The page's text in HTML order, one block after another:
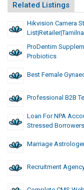
Related Listings
Hikvision Camera
ProDentim
Probiotics
Best Female
Professional B2B
Loan For NPA
Stressed Borrowers
Marriage
Recruitment